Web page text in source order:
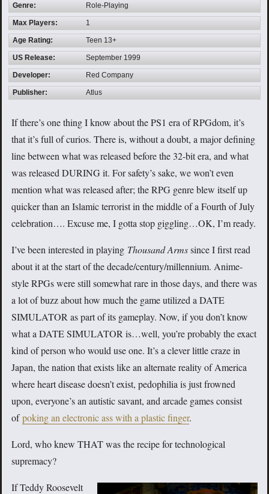
Genre: Role-Playing
Max Players: 1
Age Rating: Teen 13+
US Release: September 1999
Developer: Red Company
Publisher: Atlus
If there’s one thing I know about the PS1 era of RPGdom, it’s
that it’s full of curios. There is, without a doubt, a major defining
line between what was released before the 32-bit era, and what
was released DURING it. For safety’s sake, we won’t even
mention what was released after; the RPG genre blew itself up
quicker than an Islamic terrorist in the middle of a Fourth of July
celebration…. Excuse me, I gotta stop giggling…OK, I’m ready.
I’ve been interested in playing Thousand Armssince I first read
about it at the start of the decade/century/millennium. Anime-
style RPGs were still somewhat rare in those days, and there was
a lot of buzz about how much the game utilized a DATE
SIMULATOR as part of its gameplay. Now, if you don’t know
what a DATE SIMULATOR is…well, you’re probably the exact
kind of person who would use one. It’s a clever little craze in
Japan, the nation that exists like an alternate reality of America
where heart disease doesn’t exist, pedophilia is just frowned
upon, everyone’s an autistic savant, and arcade games consist
ofpoking an electronic ass with a plastic finger.
Lord, who knew THAT was the recipe for technological
supremacy?
If Teddy Roosevelt